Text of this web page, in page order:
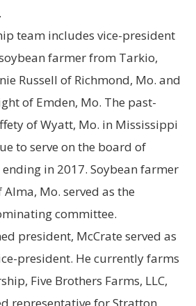
team includes vice-president
farmer from Tarkio,
Russell of Richmond, Mo. and
of Emden, Mo. The past-
of Wyatt, Mo. in Mississippi
to serve on the board of
in 2017. Soybean farmer
Mo. served as the
committee.
president, McCrate served as
president. He currently farms
Five Brothers Farms, LLC,